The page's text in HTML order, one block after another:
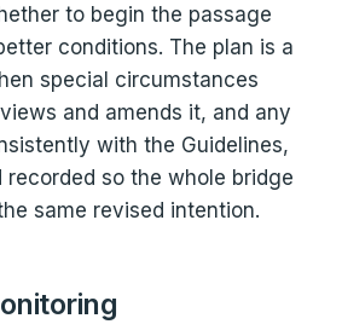
to begin the passage
conditions. The plan is a
special circumstances
and amends it, and any
with the Guidelines,
recorded so the whole bridge
same revised intention.